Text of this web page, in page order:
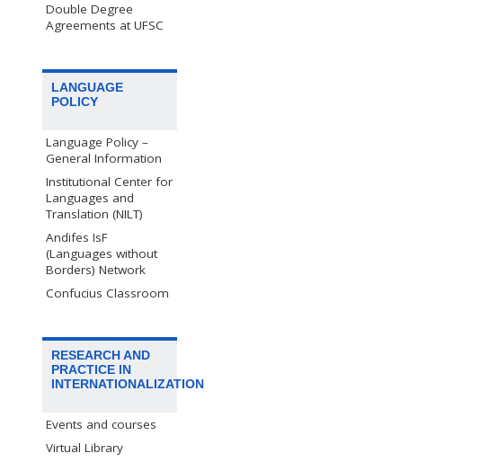
Double Degree
Agreements at UFSC
LANGUAGE
POLICY
Language Policy –
General Information
Institutional Center for
Languages and
Translation (NILT)
Andifes IsF
(Languages without
Borders) Network
Confucius Classroom
RESEARCH AND
PRACTICE IN
INTERNATIONALIZATION
Events and courses
Virtual Library